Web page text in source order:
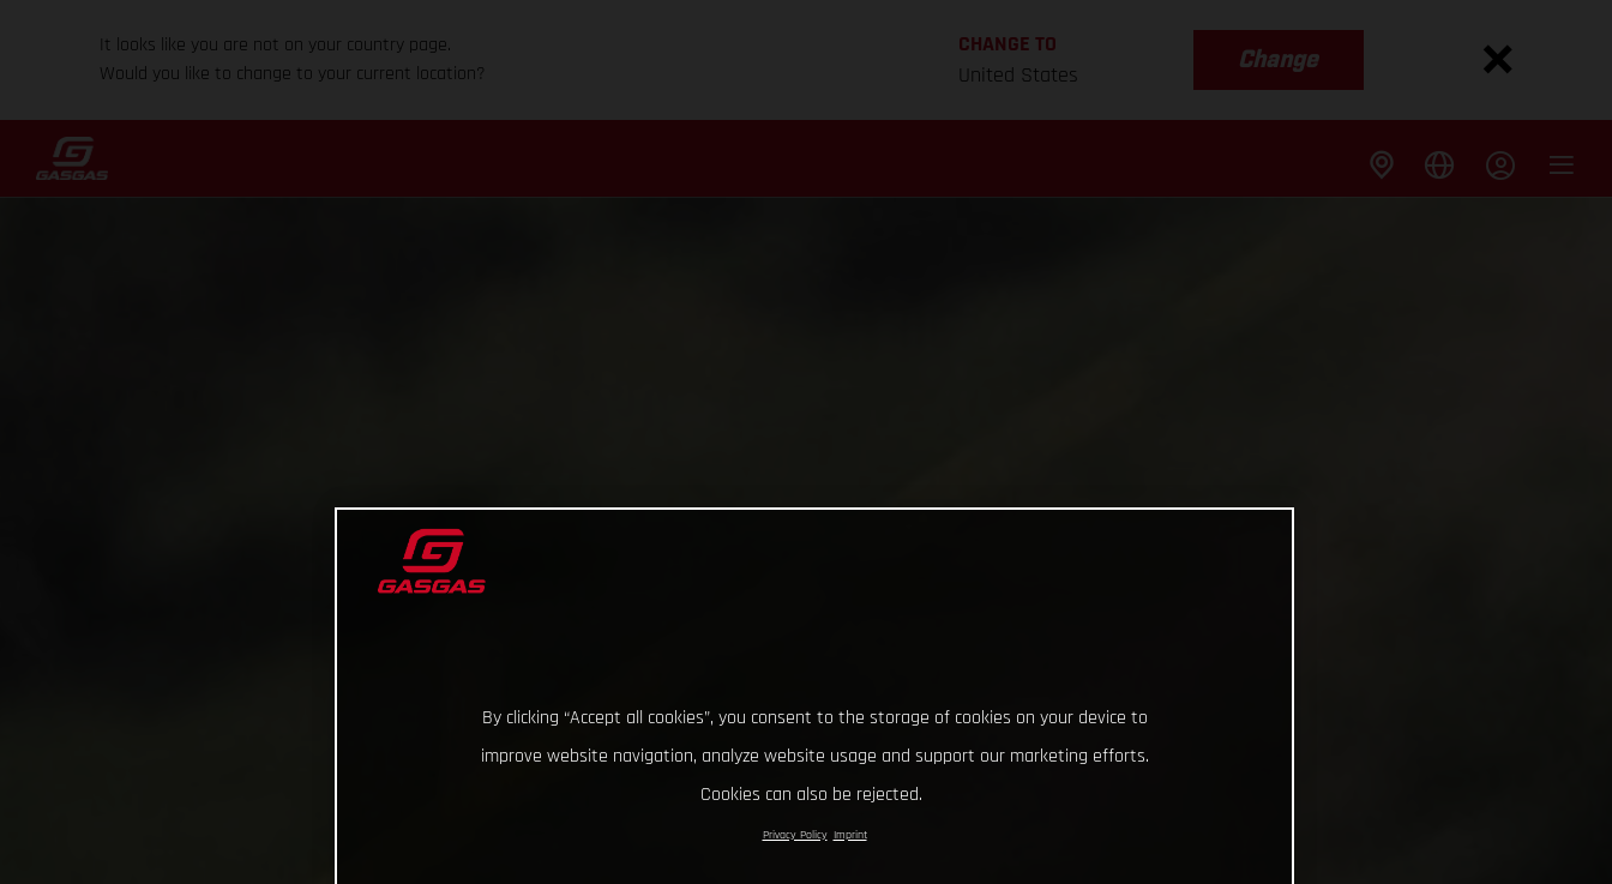
It looks like you are not on your country page.
Would you like to change to your current location?
CHANGE TO
United States
Change
By clicking “Accept all cookies”, you consent to the storage of cookies on your device to
improve website navigation, analyze website usage and support our marketing efforts.
Cookies can also be rejected.
Privacy Policy Imprint